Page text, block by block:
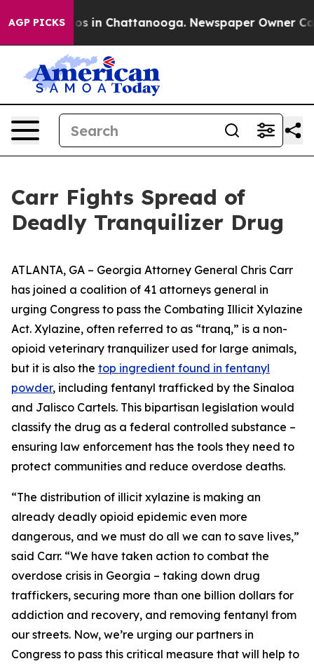
AGP PICKS
Chaos in Chattanooga. Newspaper Owner Calls
Carr Fights Spread of
Deadly Tranquilizer Drug
ATLANTA, GA – Georgia Attorney General Chris Carr
has joined a coalition of 41 attorneys general in
urging Congress to pass the Combating Illicit Xylazine
Act. Xylazine, often referred to as “tranq,” is a non-
opioid veterinary tranquilizer used for large animals,
but it is also the top ingredient found in fentanyl
powder, including fentanyl trafficked by the Sinaloa
and Jalisco Cartels. This bipartisan legislation would
classify the drug as a federal controlled substance –
ensuring law enforcement has the tools they need to
protect communities and reduce overdose deaths.
“The distribution of illicit xylazine is making an
already deadly opioid epidemic even more
dangerous, and we must do all we can to save lives,”
said Carr. “We have taken action to combat the
overdose crisis in Georgia – taking down drug
traffickers, securing more than one billion dollars for
addiction and recovery, and removing fentanyl from
our streets. Now, we’re urging our partners in
Congress to pass this critical measure that will help to